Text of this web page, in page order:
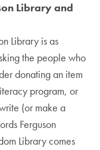
Library and
Library is as
the people who
donating an item
program, or
(or make a
Ferguson
Library comes